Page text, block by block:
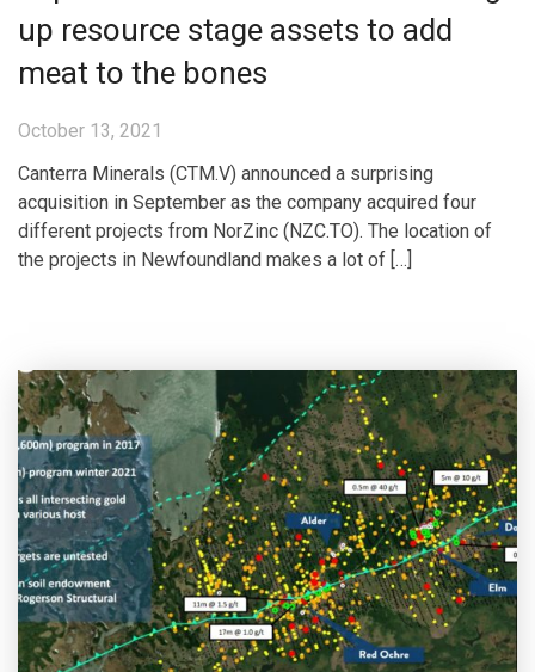
up resource stage assets to add
meat to the bones
October 13, 2021
Canterra Minerals (CTM.V) announced a surprising
acquisition in September as the company acquired four
different projects from NorZinc (NZC.TO). The location of
the projects in Newfoundland makes a lot of […]